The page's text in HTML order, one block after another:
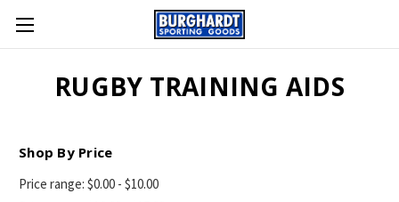
RUGBY TRAINING AIDS
Shop By Price
Price range: $0.00 - $10.00